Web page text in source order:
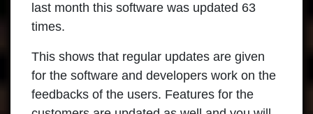
last month this software was updated 63
times.
This shows that regular updates are given
for the software and developers work on the
feedbacks of the users. Features for the